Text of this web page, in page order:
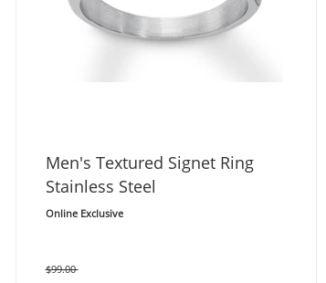
Men's Textured Signet Ring
Stainless Steel
Online Exclusive
Was
$99.00